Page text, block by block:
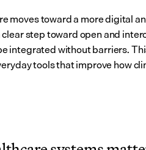
moves toward a more digital
step toward open and
integrated without barriers.
tools that improve how